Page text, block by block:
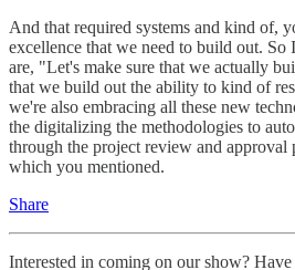
And that required systems and kind of,
excellence that we need to build out.
are, "Let's make sure that we actually
that we build out the ability to kind of
we're also embracing all these new
the digitalizing the methodologies to
through the project review and approval
which you mentioned.
Share
Interested in coming on our show?